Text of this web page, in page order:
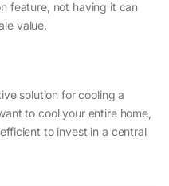
feature, not having it can
value.
solution for cooling a
to cool your entire home,
to invest in a central